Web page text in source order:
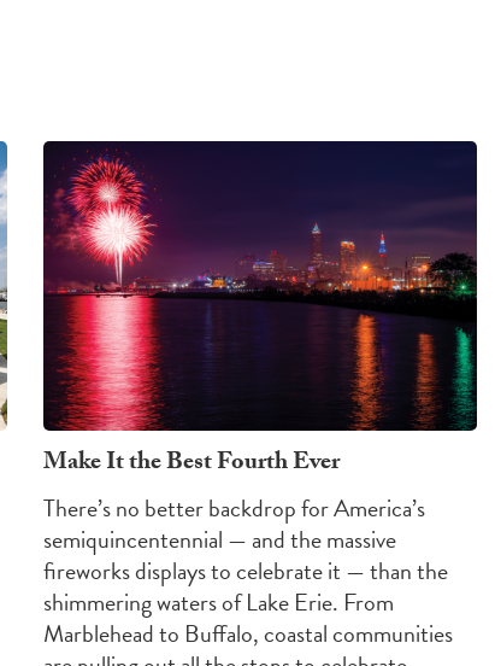
Make It the Best Fourth Ever
There’s no better backdrop for America’s
semiquincentennial — and the massive
fireworks displays to celebrate it — than the
shimmering waters of Lake Erie. From
Marblehead to Buffalo, coastal communities